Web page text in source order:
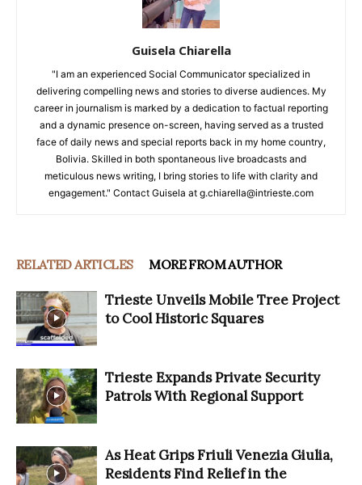
Guisela Chiarella
"I am an experienced Social Communicator specialized in
delivering compelling news and stories to diverse audiences. My
career in journalism is marked by a dedication to factual reporting
and a dynamic presence on-screen, having served as a trusted
face of daily news and special reports back in my home country,
Bolivia. Skilled in both spontaneous live broadcasts and
meticulous news writing, I bring stories to life with clarity and
engagement." Contact Guisela at g.chiarella@intrieste.com
RELATED ARTICLES MORE FROM AUTHOR
Trieste Unveils Mobile Tree Project
to Cool Historic Squares
Trieste Expands Private Security
Patrols With Regional Support
As Heat Grips Friuli Venezia Giulia,
Residents Find Relief in the